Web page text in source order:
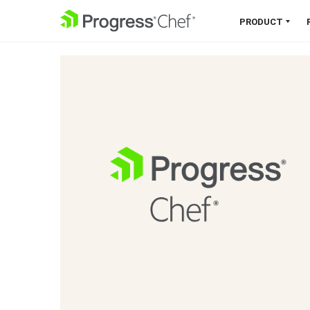
SKIP NAVIGATION PRODUCT
Explore the Platform